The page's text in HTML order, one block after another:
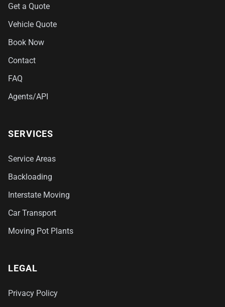
Get a Quote
Vehicle Quote
Book Now
Contact
FAQ
Agents/API
SERVICES
Service Areas
Backloading
Interstate Moving
Car Transport
Moving Pot Plants
LEGAL
Privacy Policy